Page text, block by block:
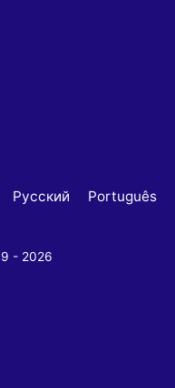
Русский Português
- 2026